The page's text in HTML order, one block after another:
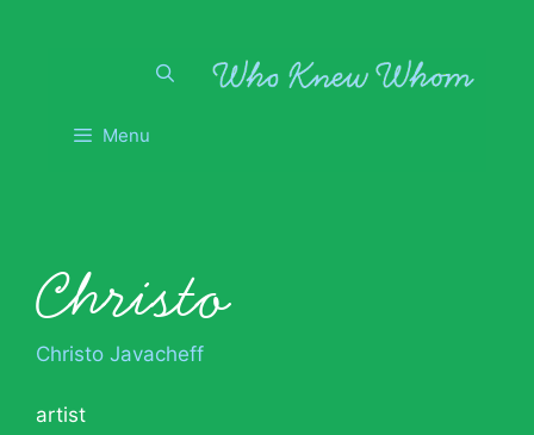
Menu
Christo
Christo Javacheff
artist